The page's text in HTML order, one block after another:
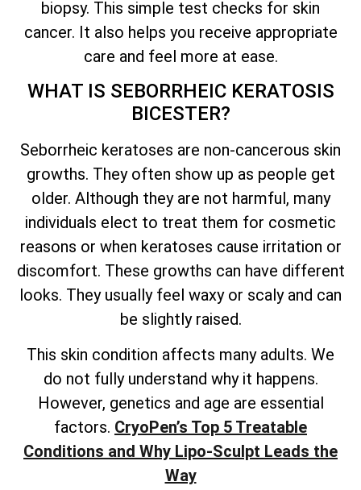
biopsy. This simple test checks for skin
cancer. It also helps you receive appropriate
care and feel more at ease.
WHAT IS SEBORRHEIC KERATOSIS
BICESTER?
Seborrheic keratoses are non-cancerous skin
growths. They often show up as people get
older. Although they are not harmful, many
individuals elect to treat them for cosmetic
reasons or when keratoses cause irritation or
discomfort. These growths can have different
looks. They usually feel waxy or scaly and can
be slightly raised.
This skin condition affects many adults. We
do not fully understand why it happens.
However, genetics and age are essential
factors. CryoPen’s Top 5 Treatable
Conditions and Why Lipo-Sculpt Leads the
Way